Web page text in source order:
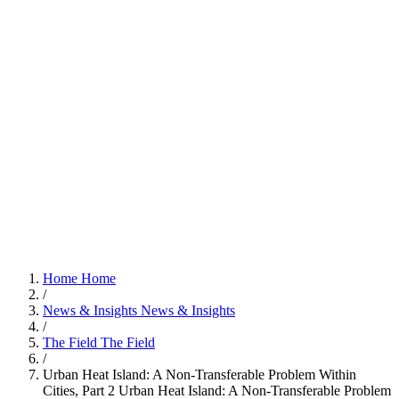
Home Home
/
News & Insights News & Insights
/
The Field The Field
/
Urban Heat Island: A Non-Transferable Problem Within
Cities, Part 2 Urban Heat Island: A Non-Transferable Problem